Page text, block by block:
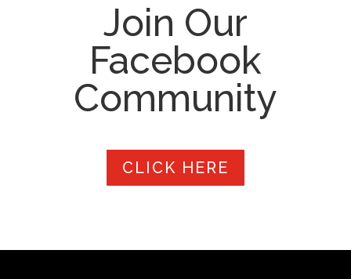
Join Our
Facebook
Community
CLICK HERE